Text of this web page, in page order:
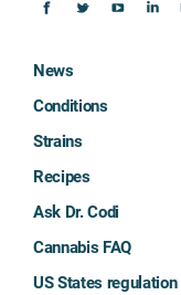
News
Conditions
Strains
Recipes
Ask Dr. Codi
Cannabis FAQ
US States regulation